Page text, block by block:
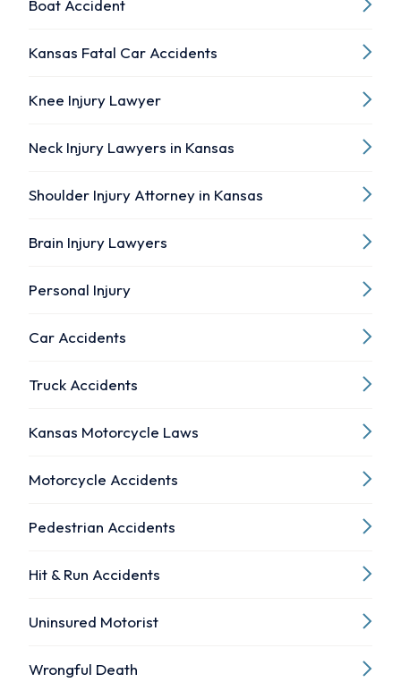
Boat Accident
Kansas Fatal Car Accidents
Knee Injury Lawyer
Neck Injury Lawyers in Kansas
Shoulder Injury Attorney in Kansas
Brain Injury Lawyers
Personal Injury
Car Accidents
Truck Accidents
Kansas Motorcycle Laws
Motorcycle Accidents
Pedestrian Accidents
Hit & Run Accidents
Uninsured Motorist
Wrongful Death